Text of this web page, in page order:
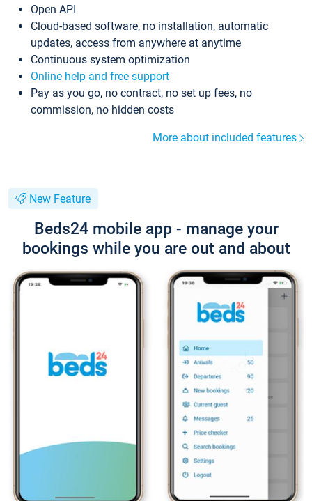
Open API
Cloud-based software, no installation, automatic
updates, access from anywhere at anytime
Continuous system optimization
Online help and free support
Pay as you go, no contract, no set up fees, no
commission, no hidden costs
More about included features
New Feature
Beds24 mobile app - manage your
bookings while you are out and about